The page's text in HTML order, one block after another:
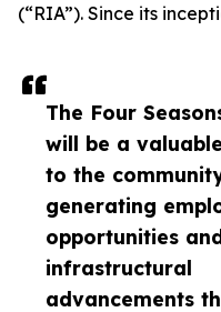
The Four
will be a
to the
generating
opportunities
infrastructural
advancements
(“RIA”). Since its